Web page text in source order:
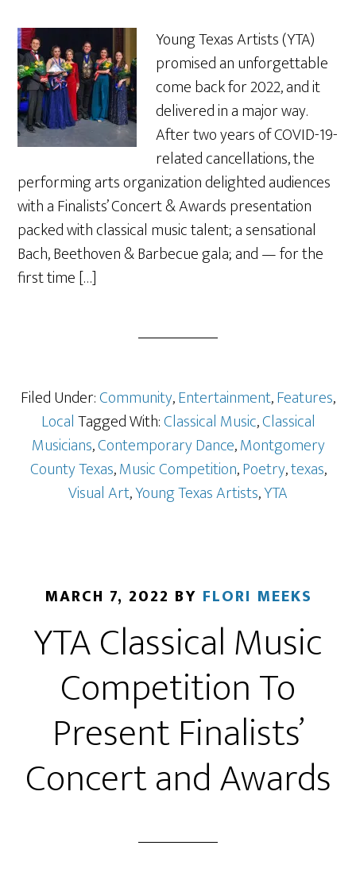
Young Texas Artists (YTA)
promised an unforgettable
come back for 2022, and it
delivered in a major way.
After two years of COVID-19-
related cancellations, the
performing arts organization delighted audiences
with a Finalists’ Concert & Awards presentation
packed with classical music talent; a sensational
Bach, Beethoven & Barbecue gala; and — for the
first time […]
Filed Under:Community,Entertainment,Features,
LocalTagged With:Classical Music,Classical
Musicians,Contemporary Dance,Montgomery
County Texas,Music Competition,Poetry,texas,
Visual Art,Young Texas Artists,YTA
MARCH 7, 2022 BY FLORI MEEKS
YTA Classical Music
Competition To
Present Finalists’
Concert and Awards